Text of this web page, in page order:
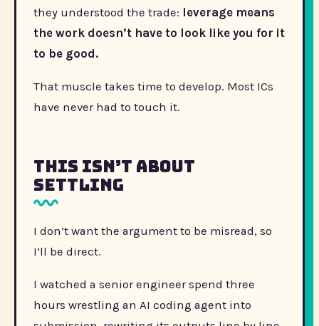
they understood the trade:
leverage means
the work doesn’t have to look like you for it
to be good.
That muscle takes time to develop. Most ICs
have never had to touch it.
This Isn’t About
Settling
I don’t want the argument to be misread, so
I’ll be direct.
I watched a senior engineer spend three
hours wrestling an AI coding agent into